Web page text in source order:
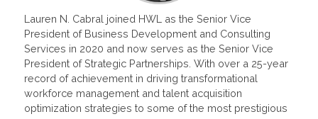
Lauren N. Cabral joined HWL as the Senior Vice
President of Business Development and Consulting
Services in 2020 and now serves as the Senior Vice
President of Strategic Partnerships. With over a 25-year
record of achievement in driving transformational
workforce management and talent acquisition
optimization strategies to some of the most prestigious